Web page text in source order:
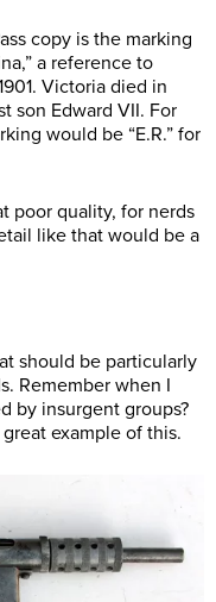
copy is the marking
a reference to
Victoria died in
son Edward VII. For
would be “E.R.” for
poor quality, for nerds
like that would be a
should be particularly
Remember when I
by insurgent groups?
example of this.